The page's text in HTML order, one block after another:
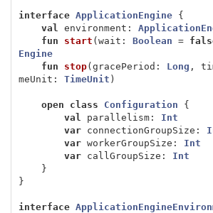
interface ApplicationEngine
{
val
environment :
fun
start (wait : Boolean =
Engine
fun
stop(gracePeriod : Long ,
meUnit : TimeUnit )
open class Configuration
{
val
parallelism:
Int
var
connectionGroupSize :
var workerGroupSize :
Int
var
callGroupSize :
Int
}
}
interface